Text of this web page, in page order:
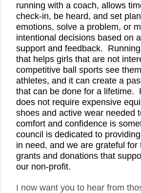
running with a coach, allows
check-in, be heard, and set
emotions, solve a problem, or
intentional decisions based on
support and feedback.
that helps girls that are not
competitive ball sports see
athletes, and it can create a
that can be done for a lifetime.
does not require expensive
shoes and active wear needed
comfort and confidence is
council is dedicated to
in need, and we are grateful for
grants and donations that
our non-profit.
I now want you to hear from